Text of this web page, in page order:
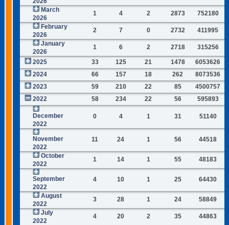
March
2026
1 4 2 2873
752180
February
2026
2 7 0 2732
411995
January
2026
1 6 2 2718 315256
2025 33 125 21 1478
6053626
2024
66 157 18 262
8073536
2023
59 210 22 85
4500757
2022
58 234 22 56 595893
December
2022
0 4 1 31 51140
November
2022
11 24 1 56 44518
October
2022
1 14 1 55 48183
September
2022
4 10 1 25 64430
August
2022
3 28 1 24
58849
July
2022
4 20 2 35
44863